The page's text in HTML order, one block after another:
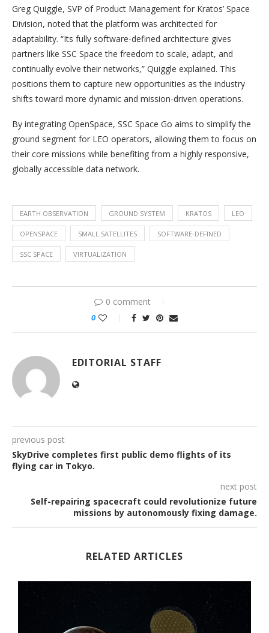
Greg Quiggle, SVP of Product Management for Kratos’ Space
Division, noted that the platform was architected for
adaptability. “Its fully software-defined architecture gives
partners like SSC Space the freedom to scale, adapt, and
continually evolve their networks,” Quiggle explained. This
positions them to capture new opportunities as the industry
shifts toward more dynamic and mission-driven operations.
By integrating OpenSpace, SSC Space Go aims to simplify the
ground segment for LEO operators, allowing them to focus on
their core missions while benefiting from a highly responsive,
globally accessible data network.
EARTH OBSERVATION GROUND SYSTEM KRATOS LEO
OPENSPACE SMALL SATELLITES SOFTWARE-DEFINED
SSC SPACE VIRTUALIZATION
0 comment
0
EDITORIAL STAFF
previous post
SkyDrive completes first public demo flights of its
flying car in Tokyo.
next post
Self-repairing spacecraft could revolutionize future
missions by autonomously fixing damage.
RELATED ARTICLES